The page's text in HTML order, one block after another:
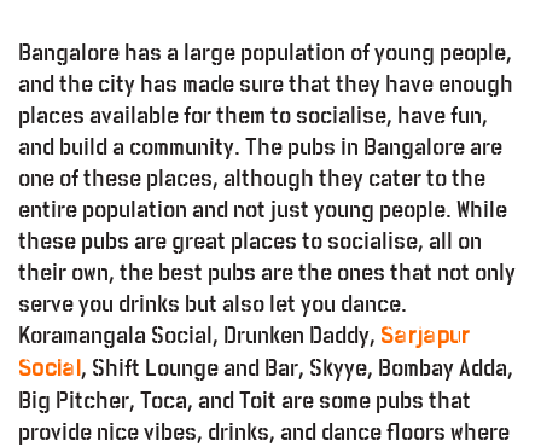
Bangalore has a large population of young people,
and the city has made sure that they have enough
places available for them to socialise, have fun,
and build a community. The pubs in Bangalore are
one of these places, although they cater to the
entire population and not just young people. While
these pubs are great places to socialise, all on
their own, the best pubs are the ones that not only
serve you drinks but also let you dance.
Koramangala Social, Drunken Daddy, Sarjapur
Social , Shift Lounge and Bar, Skyye, Bombay Adda,
Big Pitcher, Toca, and Toit are some pubs that
provide nice vibes, drinks, and dance floors where